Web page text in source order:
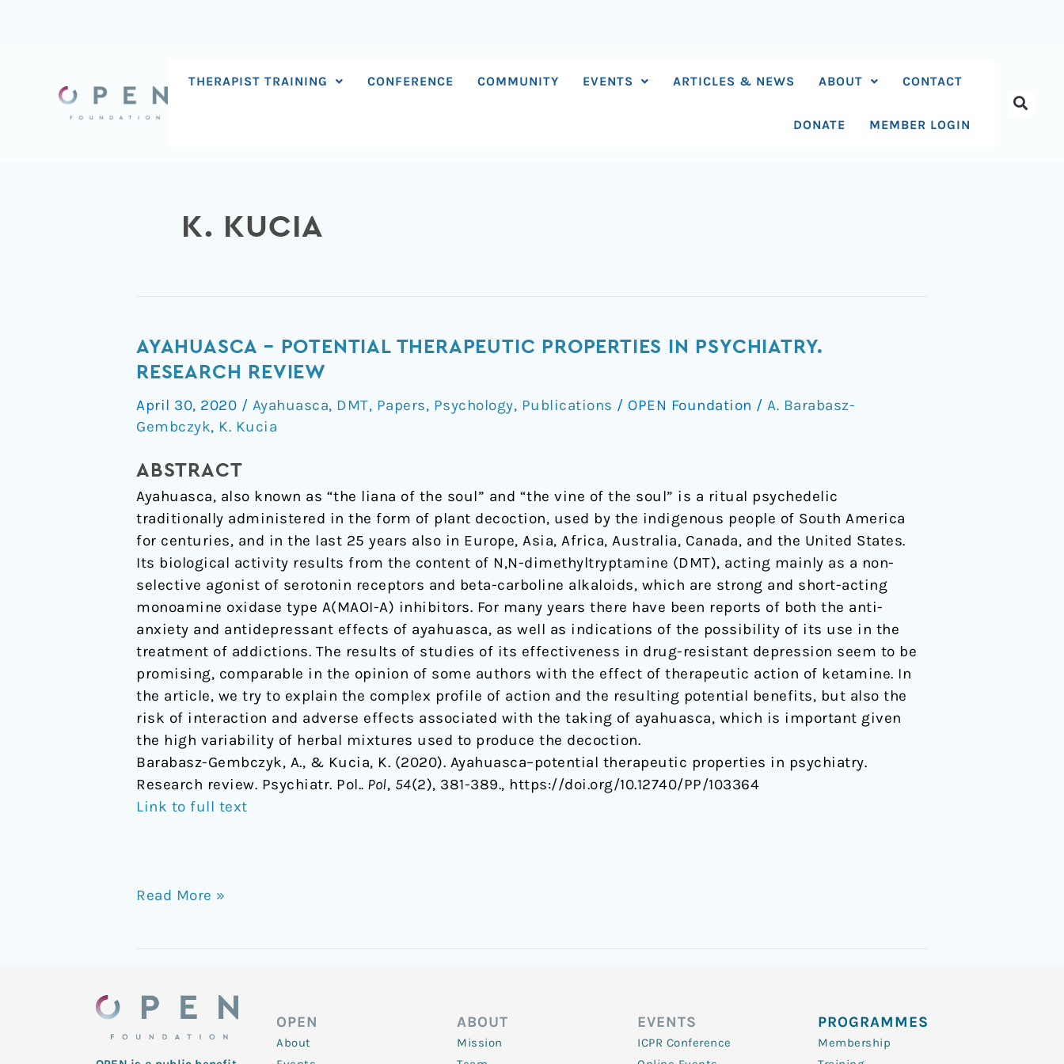
THERAPIST TRAINING CONFERENCE COMMUNITY EVENTS ARTICLES & NEWS ABOUT CONTACT
DONATE MEMBER LOGIN
K. KUCIA
AYAHUASCA – POTENTIAL THERAPEUTIC PROPERTIES IN PSYCHIATRY.
RESEARCH REVIEW
April 30, 2020 / Ayahuasca, DMT, Papers, Psychology, Publications / OPEN Foundation / A. Barabasz-
Gembczyk, K. Kucia
ABSTRACT
Ayahuasca, also known as “the liana of the soul” and “the vine of the soul” is a ritual psychedelic
traditionally administered in the form of plant decoction, used by the indigenous people of South America
for centuries, and in the last 25 years also in Europe, Asia, Africa, Australia, Canada, and the United States.
Its biological activity results from the content of N,N-dimethyltryptamine (DMT), acting mainly as a non-
selective agonist of serotonin receptors and beta-carboline alkaloids, which are strong and short-acting
monoamine oxidase type A(MAOI-A) inhibitors. For many years there have been reports of both the anti-
anxiety and antidepressant effects of ayahuasca, as well as indications of the possibility of its use in the
treatment of addictions. The results of studies of its effectiveness in drug-resistant depression seem to be
promising, comparable in the opinion of some authors with the effect of therapeutic action of ketamine. In
the article, we try to explain the complex profile of action and the resulting potential benefits, but also the
risk of interaction and adverse effects associated with the taking of ayahuasca, which is important given
the high variability of herbal mixtures used to produce the decoction.
Barabasz-Gembczyk, A., & Kucia, K. (2020). Ayahuasca–potential therapeutic properties in psychiatry.
Research review. Psychiatr. Pol.. Pol, 54(2), 381-389., https://doi.org/10.12740/PP/103364
Link to full text
Ayahuasca
–
therapeutic
properties
psychiatry.
Research
review
Read More »
OPEN
About
ABOUT
Mission
EVENTS
ICPR Conference
PROGRAMMES
Membership